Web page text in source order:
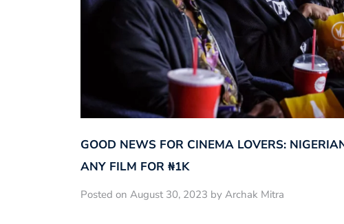
GOOD NEWS FOR CINEMA LOVERS:
ANY FILM FOR ₦‎1K
Posted on August 30, 2023 by Archak Mitra